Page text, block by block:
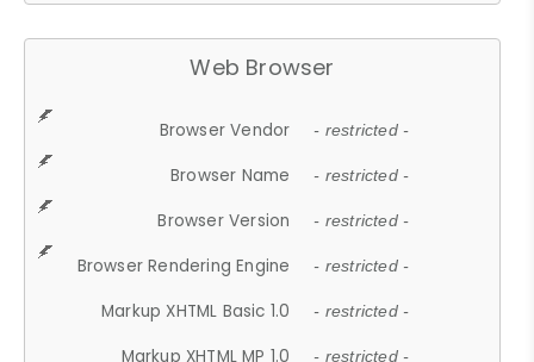
Web Browser
Browser Vendor - restricted -
Browser Name - restricted -
Browser Version - restricted -
Browser Rendering Engine - restricted -
Markup XHTML Basic 1.0 - restricted -
Markup XHTML MP 1.0 - restricted -